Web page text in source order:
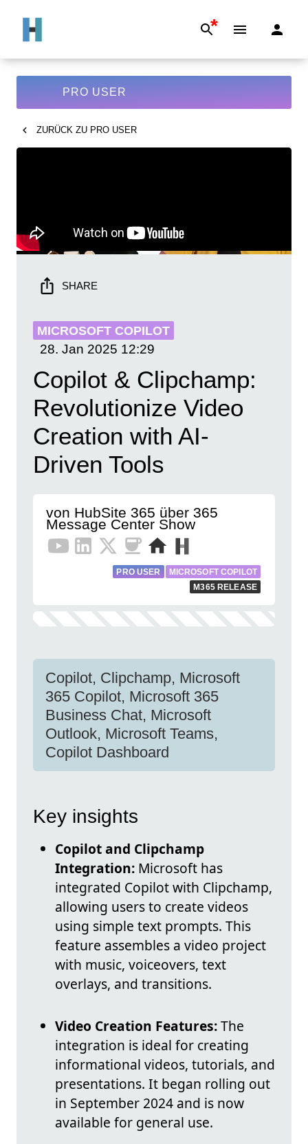
*
PRO USER
ZURÜCK ZU PRO USER
SHARE
MICROSOFT COPILOT
28. Jan 2025 12:29
Copilot & Clipchamp:
Revolutionize Video
Creation with AI-
Driven Tools
von HubSite 365 über 365
Message Center Show
PRO USER
MICROSOFT COPILOT
M365 RELEASE
Copilot, Clipchamp, Microsoft
365 Copilot, Microsoft 365
Business Chat, Microsoft
Outlook, Microsoft Teams,
Copilot Dashboard
Key insights
Copilot and Clipchamp
Integration: Microsoft has
integrated Copilot with Clipchamp,
allowing users to create videos
using simple text prompts. This
feature assembles a video project
with music, voiceovers, text
overlays, and transitions.
Video Creation Features:The
integration is ideal for creating
informational videos, tutorials, and
presentations. It began rolling out
in September 2024 and is now
available for general use.